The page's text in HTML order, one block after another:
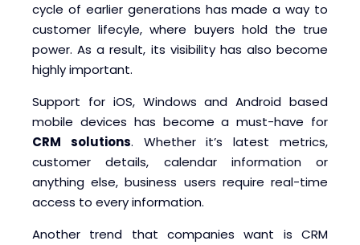
cycle of earlier generations has made a way to
customer lifecyle, where buyers hold the true
power. As a result, its visibility has also become
highly important.
Support for iOS, Windows and Android based
mobile devices has become a must-have for
CRM solutions. Whether it’s latest metrics,
customer details, calendar information or
anything else, business users require real-time
access to every information.
Another trend that companies want is CRM